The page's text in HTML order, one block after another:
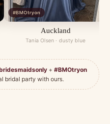
#BMOtryon
Auckland
Tania Olsen · dusty blue
+ #BMOtryon
bridal party with ours.